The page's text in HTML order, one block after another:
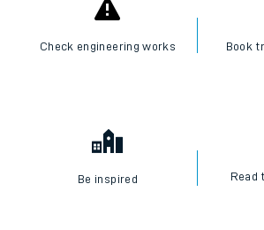
Check engineering works Book
Be inspired Read